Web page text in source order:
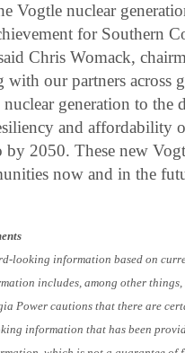
Vogtle nuclear
for Southern
Chris Womack,
our partners across
generation to the
and affordability
by 2050. These new
now and in the
looking information based on
includes, among other things,
Power cautions that there are
information that has been